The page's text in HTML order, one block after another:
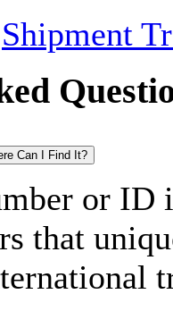
Shipment
Can I Find It?
or ID
that